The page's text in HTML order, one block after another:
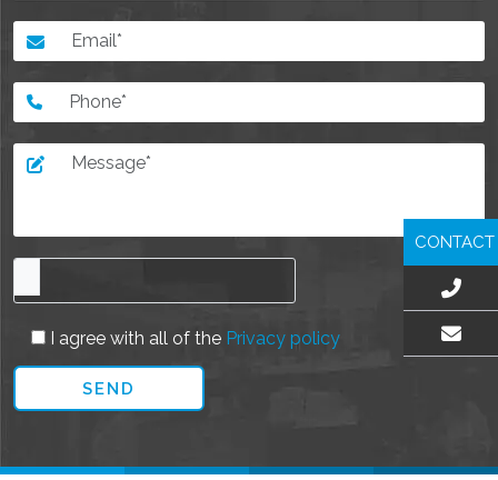
I agree with all of the Privacy policy
CONTACT